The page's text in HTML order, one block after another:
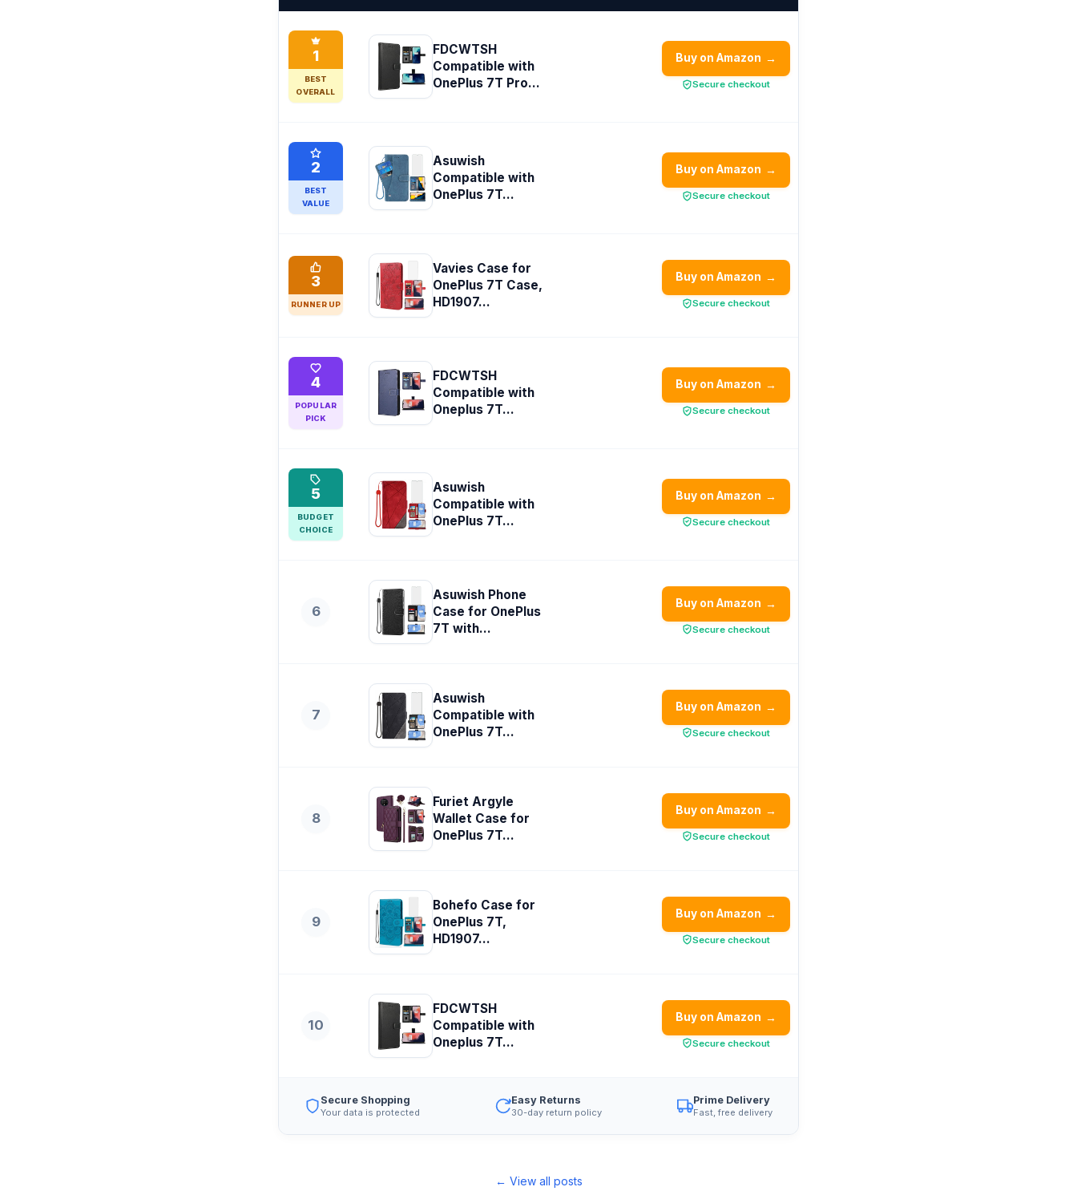
1
BEST
OVERALL
FDCWTSH
Compatible with
OnePlus 7T Pro...
Buy on Amazon →
Secure checkout
2
BEST
VALUE
Asuwish
Compatible with
OnePlus 7T...
Buy on Amazon →
Secure checkout
3
RUNNER UP
Vavies Case for
OnePlus 7T Case,
HD1907...
Buy on Amazon →
Secure checkout
4
POPULAR
PICK
FDCWTSH
Compatible with
Oneplus 7T...
Buy on Amazon →
Secure checkout
5
BUDGET
CHOICE
Asuwish
Compatible with
OnePlus 7T...
Buy on Amazon →
Secure checkout
6
Asuwish Phone
Case for OnePlus
7T with...
Buy on Amazon →
Secure checkout
7
Asuwish
Compatible with
OnePlus 7T...
Buy on Amazon →
Secure checkout
8
Furiet Argyle
Wallet Case for
OnePlus 7T...
Buy on Amazon →
Secure checkout
9
Bohefo Case for
OnePlus 7T,
HD1907...
Buy on Amazon →
Secure checkout
10
FDCWTSH
Compatible with
Oneplus 7T...
Buy on Amazon →
Secure checkout
Secure Shopping
Your data is protected
Easy Returns
30-day return policy
Prime Delivery
Fast, free delivery
← View all posts